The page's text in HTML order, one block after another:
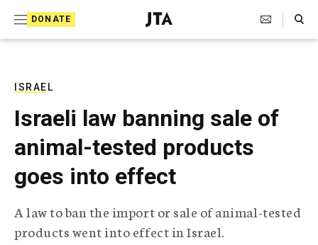
DONATE
J
e
T
e
l
e
g
r
p
h
Search Toggle
ISRAEL
Israeli law banning sale of
animal-tested products
goes into effect
A law to ban the import or sale of animal-tested
products went into effect in Israel.